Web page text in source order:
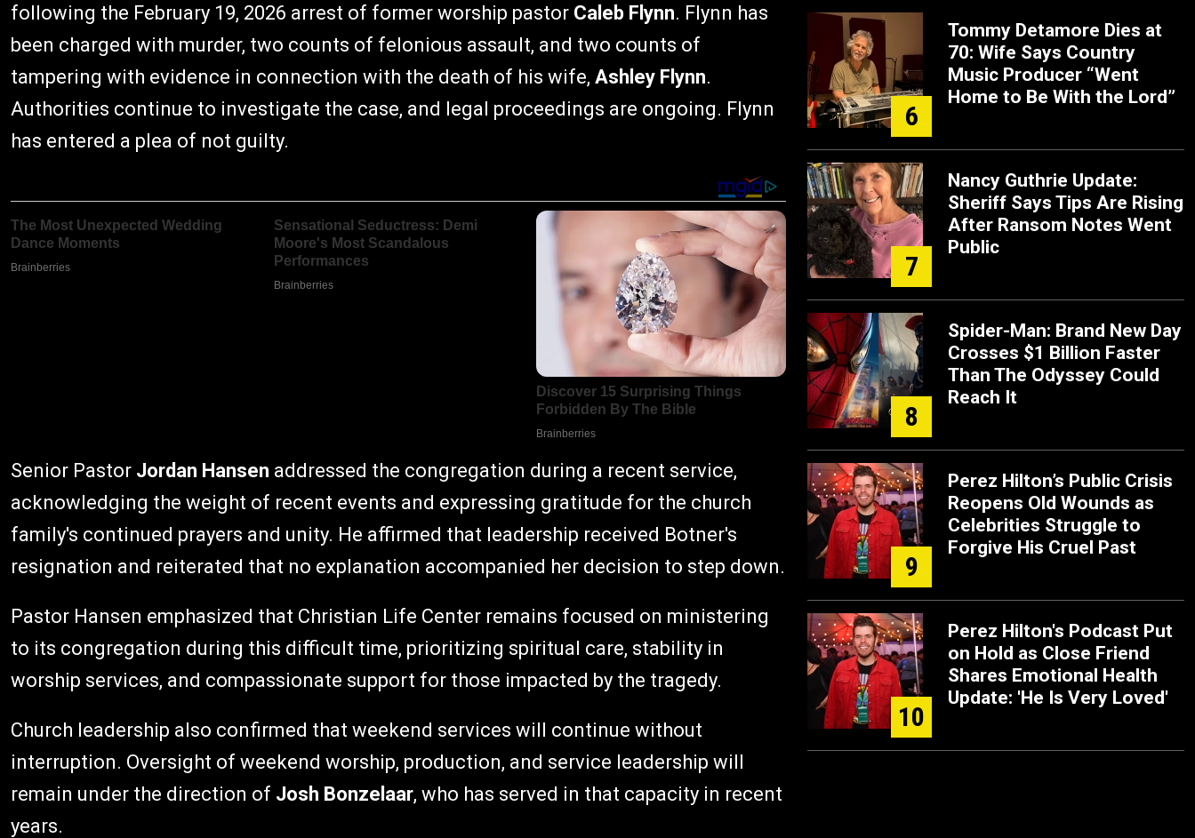
following the February 19, 2026 arrest of former worship pastor Caleb Flynn. Flynn has
been charged with murder, two counts of felonious assault, and two counts of
tampering with evidence in connection with the death of his wife, Ashley Flynn.
Authorities continue to investigate the case, and legal proceedings are ongoing. Flynn
has entered a plea of not guilty.
Senior Pastor Jordan Hansen addressed the congregation during a recent service,
acknowledging the weight of recent events and expressing gratitude for the church
family's continued prayers and unity. He affirmed that leadership received Botner's
resignation and reiterated that no explanation accompanied her decision to step down.
Pastor Hansen emphasized that Christian Life Center remains focused on ministering
to its congregation during this difficult time, prioritizing spiritual care, stability in
worship services, and compassionate support for those impacted by the tragedy.
Church leadership also confirmed that weekend services will continue without
interruption. Oversight of weekend worship, production, and service leadership will
remain under the direction of Josh Bonzelaar, who has served in that capacity in recent
years.
6
Tommy Detamore Dies at
70: Wife Says Country
Music Producer “Went
Home to Be With the Lord”
7
Nancy Guthrie Update:
Sheriff Says Tips Are Rising
After Ransom Notes Went
Public
8
Spider-Man: Brand New Day
Crosses $1 Billion Faster
Than The Odyssey Could
Reach It
9
Perez Hilton’s Public Crisis
Reopens Old Wounds as
Celebrities Struggle to
Forgive His Cruel Past
10
Perez Hilton's Podcast Put
on Hold as Close Friend
Shares Emotional Health
Update: 'He Is Very Loved'